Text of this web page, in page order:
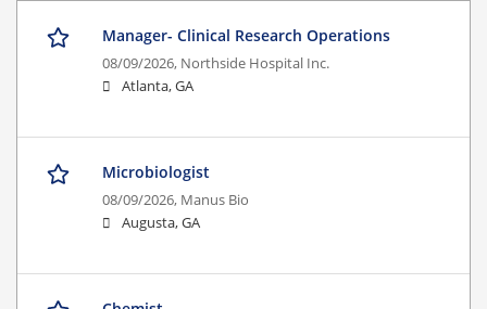
Manager- Clinical Research Operations
08/09/2026, Northside Hospital Inc.
Atlanta, GA
Microbiologist
08/09/2026, Manus Bio
Augusta, GA